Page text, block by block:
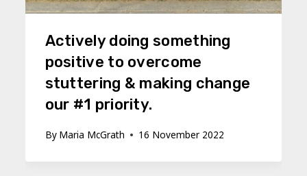
Actively doing something
positive to overcome
stuttering & making change
our #1 priority.
By Maria McGrath 16 November 2022